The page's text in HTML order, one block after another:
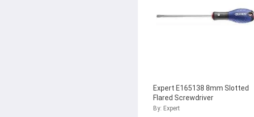
Expert E165138 8mm Slotted
Flared Screwdriver
By: Expert